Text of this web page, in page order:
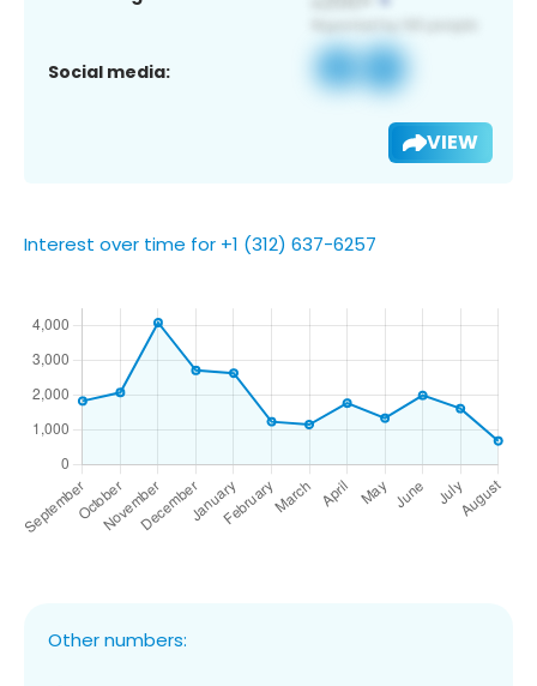
Social media:
VIEW
Interest over time for +1 (312) 637-6257
Other numbers: